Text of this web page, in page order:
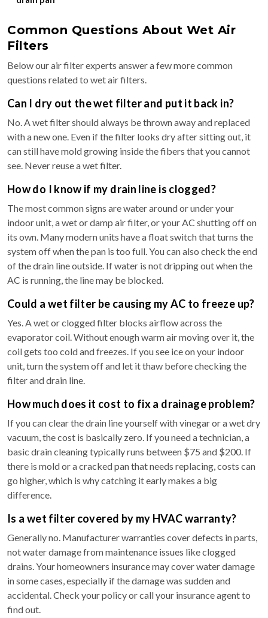
Common Questions About Wet Air
Filters
Below our air filter experts answer a few more common
questions related to wet air filters.
Can I dry out the wet filter and put it back in?
No. A wet filter should always be thrown away and replaced
with a new one. Even if the filter looks dry after sitting out, it
can still have mold growing inside the fibers that you cannot
see. Never reuse a wet filter.
How do I know if my drain line is clogged?
The most common signs are water around or under your
indoor unit, a wet or damp air filter, or your AC shutting off on
its own. Many modern units have a float switch that turns the
system off when the pan is too full. You can also check the end
of the drain line outside. If water is not dripping out when the
AC is running, the line may be blocked.
Could a wet filter be causing my AC to freeze up?
Yes. A wet or clogged filter blocks airflow across the
evaporator coil. Without enough warm air moving over it, the
coil gets too cold and freezes. If you see ice on your indoor
unit, turn the system off and let it thaw before checking the
filter and drain line.
How much does it cost to fix a drainage problem?
If you can clear the drain line yourself with vinegar or a wet dry
vacuum, the cost is basically zero. If you need a technician, a
basic drain cleaning typically runs between $75 and $200. If
there is mold or a cracked pan that needs replacing, costs can
go higher, which is why catching it early makes a big
difference.
Is a wet filter covered by my HVAC warranty?
Generally no. Manufacturer warranties cover defects in parts,
not water damage from maintenance issues like clogged
drains. Your homeowners insurance may cover water damage
in some cases, especially if the damage was sudden and
accidental. Check your policy or call your insurance agent to
find out.